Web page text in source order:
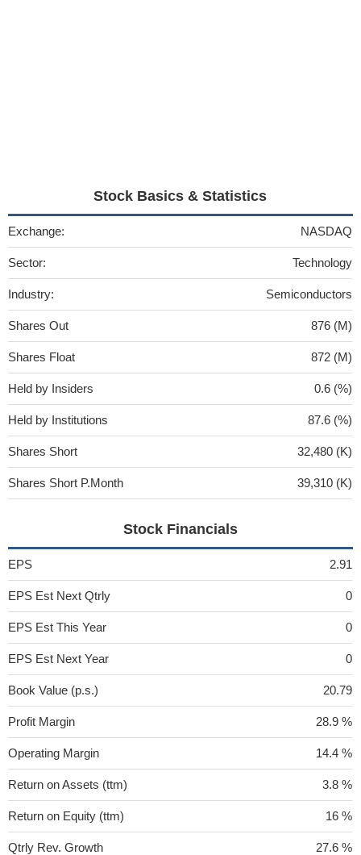
Stock Basics & Statistics
Exchange: NASDAQ
Sector: Technology
Industry: Semiconductors
Shares Out 876 (M)
Shares Float 872 (M)
Held by Insiders 0.6 (%)
Held by Institutions 87.6 (%)
Shares Short 32,480 (K)
Shares Short P.Month 39,310 (K)
Stock Financials
EPS 2.91
EPS Est Next Qtrly 0
EPS Est This Year 0
EPS Est Next Year 0
Book Value (p.s.) 20.79
Profit Margin 28.9 %
Operating Margin 14.4 %
Return on Assets (ttm) 3.8 %
Return on Equity (ttm) 16 %
Qtrly Rev. Growth 27.6 %